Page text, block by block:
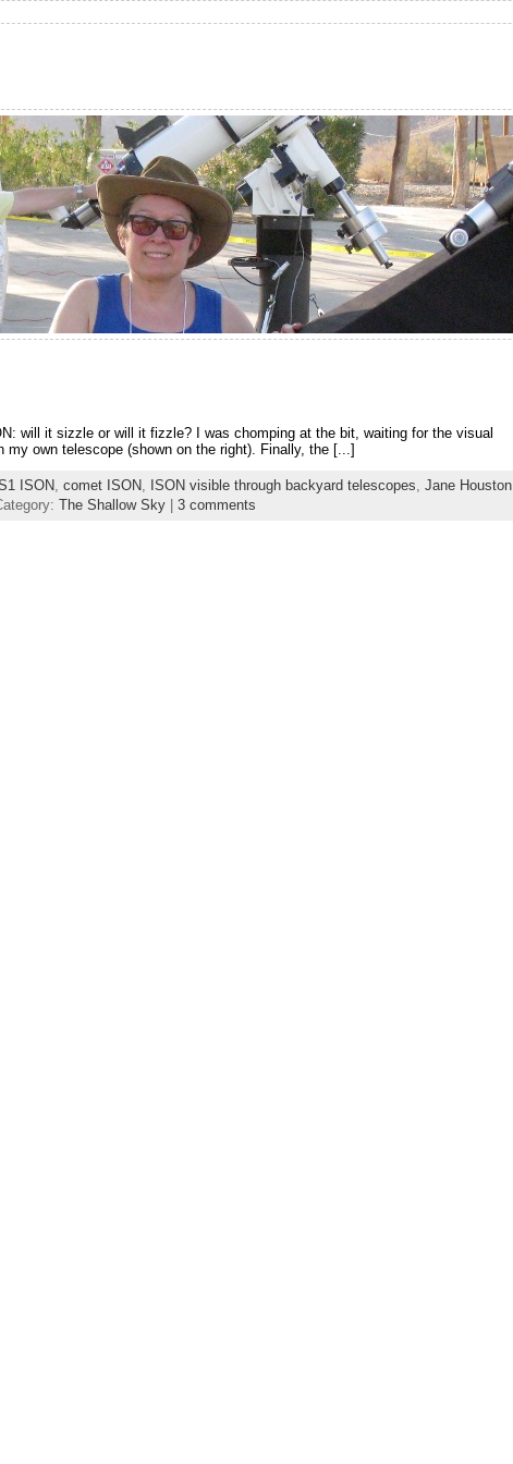
will it sizzle or will it fizzle? I was chomping at the bit, waiting for the visual
own telescope (shown on the right). Finally, the [...]
ISON, comet ISON, ISON visible through backyard telescopes, Jane Houston
The Shallow Sky| 3 comments